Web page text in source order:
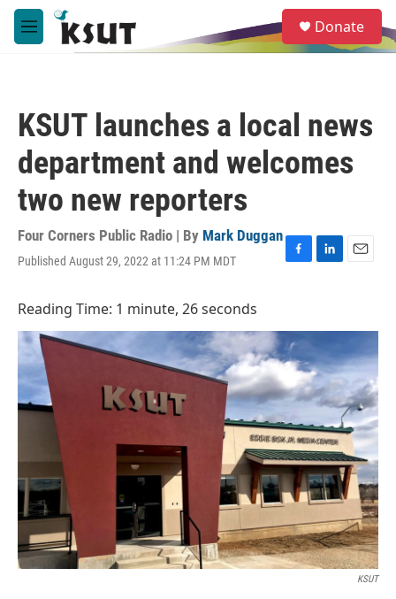
Skip to main content
M
e
e
a
Donate
KSUT launches a local news
department and welcomes
two new reporters
Four Corners Public Radio | By Mark Duggan
Published August 29, 2022 at 11:24 PM MDT
F
b
o
o
L
e
d
I
n
E
l
Reading Time: 1 minute, 26 seconds
KSUT